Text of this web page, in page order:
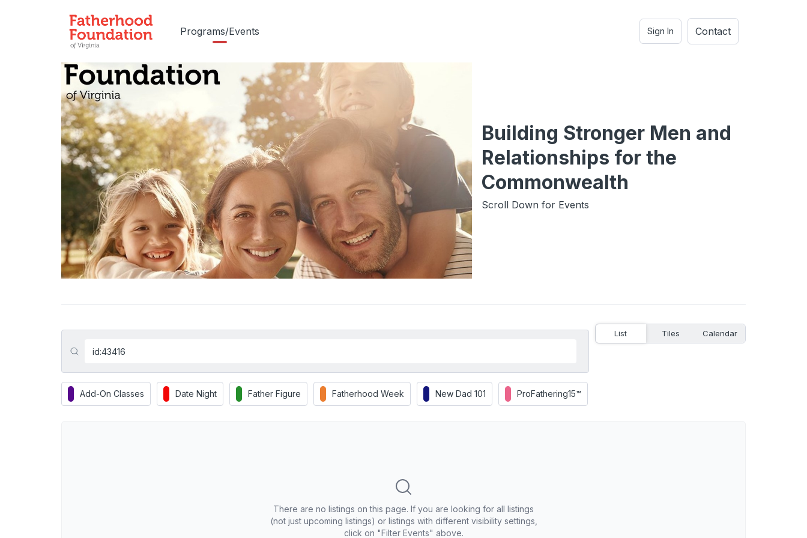
Programs/Events Sign In Contact
Building Stronger Men and
Relationships for the
Commonwealth
Scroll Down for Events
List Tiles Calendar
Add-On Classes Date Night Father Figure Fatherhood Week New Dad 101 ProFathering15™
There are no listings on this page. If you are looking for all listings
(not just upcoming listings) or listings with different visibility settings,
click on "Filter Events" above.